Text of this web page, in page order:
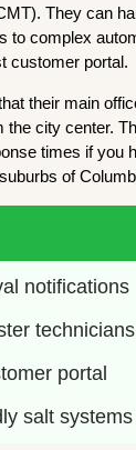
They can
to complex
customer portal.
their main
the city center.
times if you
of
notifications
technicians
portal
salt systems